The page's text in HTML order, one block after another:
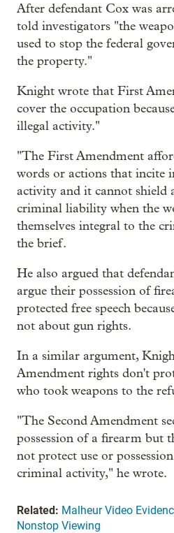
After defendant Cox was
told investigators "the
used to stop the federal
the property."
Knight wrote that First
cover the occupation
illegal activity."
"The First Amendment
words or actions that incite
activity and it cannot shield
criminal liability when the
themselves integral to the
the brief.
He also argued that
argue their possession of
protected free speech
not about gun rights.
In a similar argument,
Amendment rights don't
who took weapons to the
"The Second Amendment
possession of a firearm but
not protect use or
criminal activity," he wrote.
Related: Malheur Video
Nonstop Viewing